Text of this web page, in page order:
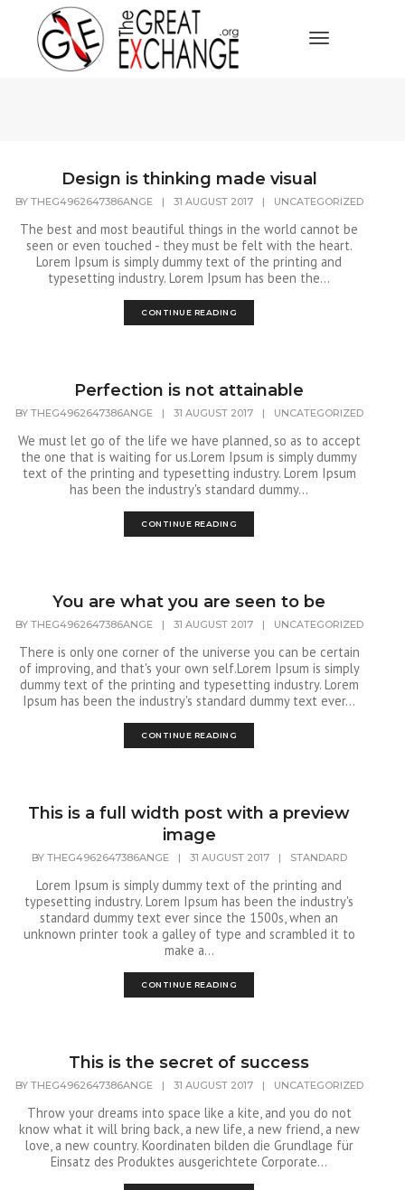
Toggle
Design is thinking made visual
BY THEG4962647386ANGE | 31 AUGUST 2017 | UNCATEGORIZED
The best and most beautiful things in the world cannot be
seen or even touched - they must be felt with the heart.
Lorem Ipsum is simply dummy text of the printing and
typesetting industry. Lorem Ipsum has been the...
CONTINUE READING
Perfection is not attainable
BY THEG4962647386ANGE | 31 AUGUST 2017 | UNCATEGORIZED
We must let go of the life we have planned, so as to accept
the one that is waiting for us.Lorem Ipsum is simply dummy
text of the printing and typesetting industry. Lorem Ipsum
has been the industry's standard dummy...
CONTINUE READING
You are what you are seen to be
BY THEG4962647386ANGE | 31 AUGUST 2017 | UNCATEGORIZED
There is only one corner of the universe you can be certain
of improving, and that's your own self.Lorem Ipsum is simply
dummy text of the printing and typesetting industry. Lorem
Ipsum has been the industry's standard dummy text ever...
CONTINUE READING
This is a full width post with a preview
image
BY THEG4962647386ANGE | 31 AUGUST 2017 | STANDARD
Lorem Ipsum is simply dummy text of the printing and
typesetting industry. Lorem Ipsum has been the industry's
standard dummy text ever since the 1500s, when an
unknown printer took a galley of type and scrambled it to
make a...
CONTINUE READING
This is the secret of success
BY THEG4962647386ANGE | 31 AUGUST 2017 | UNCATEGORIZED
Throw your dreams into space like a kite, and you do not
know what it will bring back, a new life, a new friend, a new
love, a new country. Koordinaten bilden die Grundlage für
Einsatz des Produktes ausgerichtete Corporate...